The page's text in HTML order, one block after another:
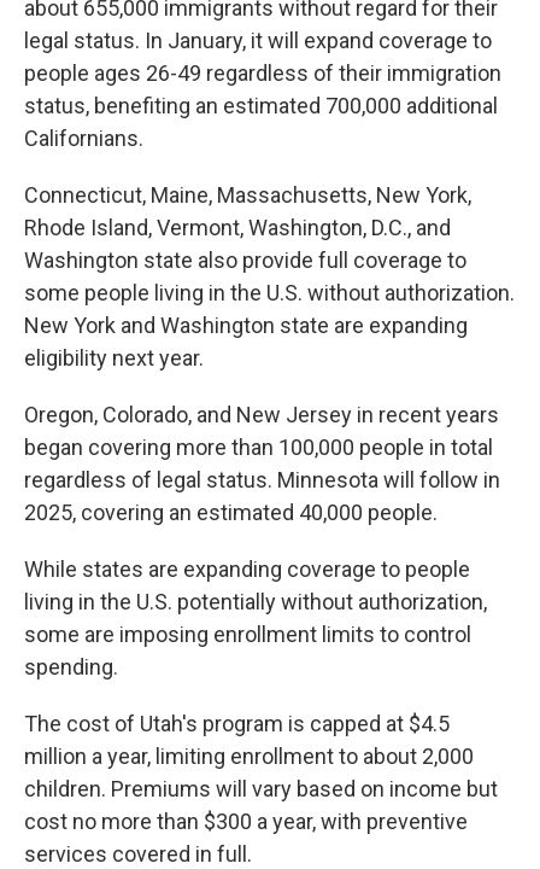
about 655,000 immigrants without regard for their
legal status. In January, it will expand coverage to
people ages 26-49 regardless of their immigration
status, benefiting an estimated 700,000 additional
Californians.
Connecticut, Maine, Massachusetts, New York,
Rhode Island, Vermont, Washington, D.C., and
Washington state also provide full coverage to
some people living in the U.S. without authorization.
New York and Washington state are expanding
eligibility next year.
Oregon, Colorado, and New Jersey in recent years
began covering more than 100,000 people in total
regardless of legal status. Minnesota will follow in
2025, covering an estimated 40,000 people.
While states are expanding coverage to people
living in the U.S. potentially without authorization,
some are imposing enrollment limits to control
spending.
The cost of Utah's program is capped at $4.5
million a year, limiting enrollment to about 2,000
children. Premiums will vary based on income but
cost no more than $300 a year, with preventive
services covered in full.